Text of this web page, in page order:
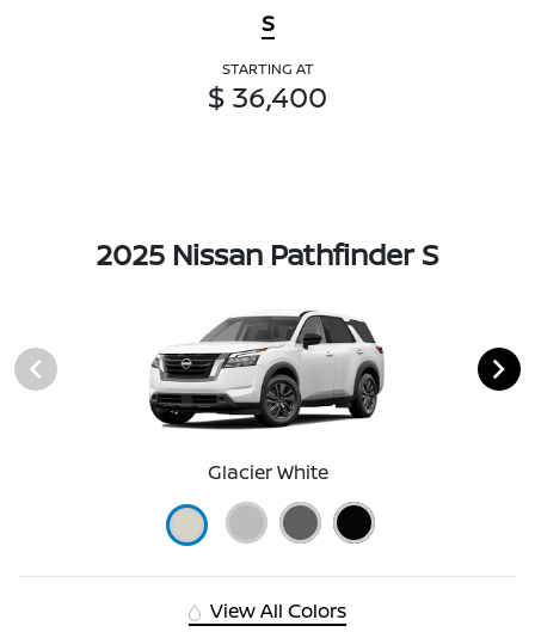
S
STARTING AT
$ 36,400
2025 Nissan Pathfinder S
Glacier White
View All Colors